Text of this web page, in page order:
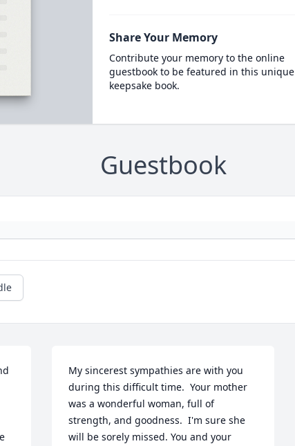
Share Your Memory
Contribute your memory to the online
guestbook to be featured in this unique
keepsake book.
Guestbook
My sincerest sympathies are with you
during this difficult time.  Your mother
was a wonderful woman, full of
strength, and goodness.  I'm sure she
will be sorely missed. You and your